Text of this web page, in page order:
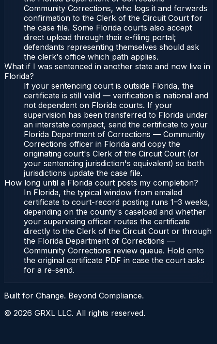
Community Corrections, who logs it and forwards
confirmation to the Clerk of the Circuit Court for
the case file. Some Florida courts also accept
direct upload through their e-filing portal;
defendants representing themselves should ask
the clerk's office which path applies.
What if I was sentenced in another state and now live in
Florida?
If your sentencing court is outside Florida, the
certificate is still valid — verification is national and
not dependent on Florida courts. If your
supervision has been transferred to Florida under
an interstate compact, send the certificate to your
Florida Department of Corrections — Community
Corrections officer in Florida and copy the
originating court's Clerk of the Circuit Court (or
your sentencing jurisdiction's equivalent) so both
jurisdictions update the case file.
How long until a Florida court posts my completion?
In Florida, the typical window from emailed
certificate to court-record posting runs 1–3 weeks,
depending on the county's caseload and whether
your supervising officer routes the certificate
directly to the Clerk of the Circuit Court or through
the Florida Department of Corrections —
Community Corrections review queue. Hold onto
the original certificate PDF in case the court asks
for a re-send.
Built for Change. Beyond Compliance.
© 2026 GRXL LLC. All rights reserved.